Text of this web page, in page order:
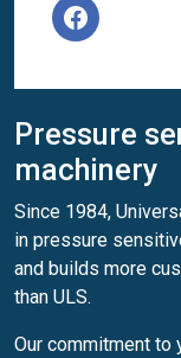
Pressure
machinery
Since 1984,
in pressure
and builds more
than ULS.
Our commitment to